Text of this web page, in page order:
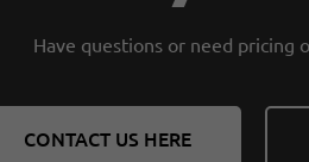
Have questions or need pricing
CONTACT US HERE